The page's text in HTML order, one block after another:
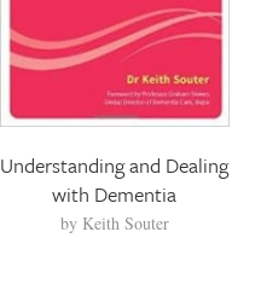
Understanding and Dealing
with Dementia
by Keith Souter